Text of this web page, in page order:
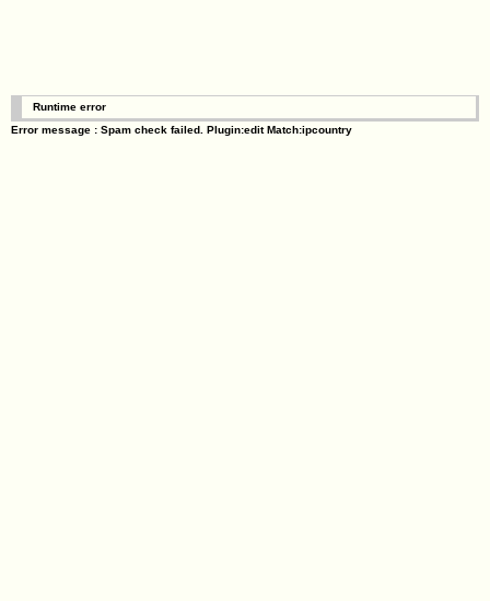
Runtime error
Error message : Spam check failed. Plugin:edit Match:ipcountry